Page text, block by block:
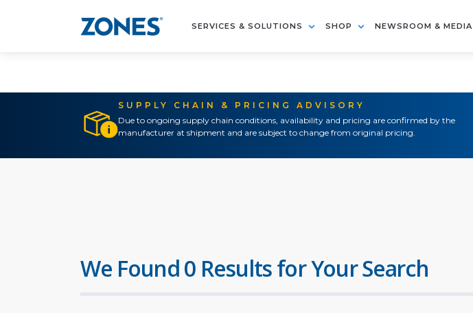
SERVICES & SOLUTIONS SHOP NEWSROOM & MEDIA
SUPPLY CHAIN & PRICING ADVISORY
Due to ongoing supply chain conditions, availability and pricing are confirmed by the
manufacturer at shipment and are subject to change from original pricing.
We Found 0 Results for Your Search